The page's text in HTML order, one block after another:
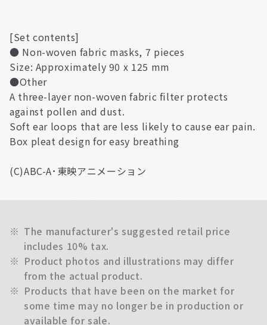
[Set contents]
● Non-woven fabric masks, 7 pieces
Size: Approximately 90 x 125 mm
●Other
A three-layer non-woven fabric filter protects
against pollen and dust.
Soft ear loops that are less likely to cause ear pain.
Box pleat design for easy breathing
(C)ABC-A･東映アニメーション
※ The manufacturer's suggested retail price
includes 10% tax.
※ Product photos and illustrations may differ
from the actual product.
※ Products that have been on the market for
some time may no longer be in production or
available for sale.